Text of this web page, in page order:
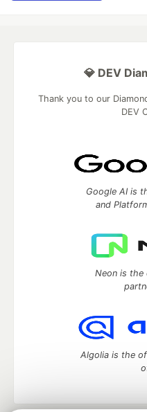
💎 DEV
Thank you to our
DEV
Google AI is
and
Neon is the
Algolia is the